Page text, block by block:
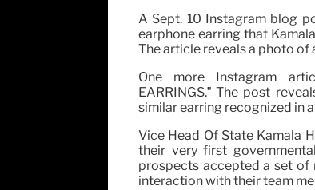
A Sept. 10 Instagram blog
earphone earring that
The article reveals a photo of
One more Instagram
EARRINGS.” The post
similar earring recognized in
Vice Head Of State Kamala
their very first
prospects accepted a set of
interaction with their team